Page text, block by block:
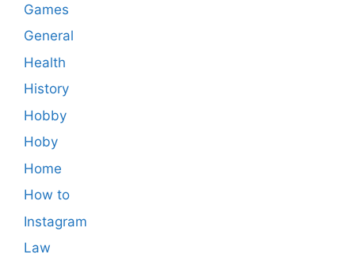
Games
General
Health
History
Hobby
Hoby
Home
How to
Instagram
Law